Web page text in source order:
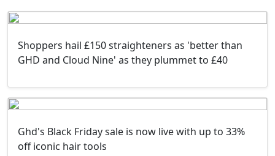
Shoppers hail £150 straighteners as 'better than
GHD and Cloud Nine' as they plummet to £40
Ghd's Black Friday sale is now live with up to 33%
off iconic hair tools